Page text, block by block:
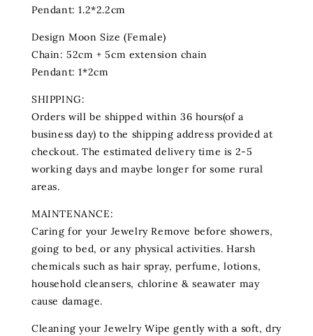
Pendant: 1.2*2.2cm
Design Moon Size (Female)
Chain: 52cm + 5cm extension chain
Pendant: 1*2cm
SHIPPING:
Orders will be shipped within 36 hours(of a
business day) to the shipping address provided at
checkout. The estimated delivery time is 2-5
working days and maybe longer for some rural
areas.
MAINTENANCE:
Caring for your Jewelry Remove before showers,
going to bed, or any physical activities. Harsh
chemicals such as hair spray, perfume‚ lotions‚
household cleansers, chlorine & seawater may
cause damage.
Cleaning your Jewelry Wipe gently with a soft, dry